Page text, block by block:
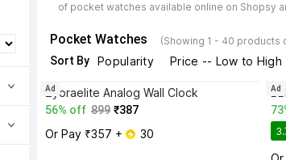
of pocket watches available online on Shopsy
Pocket Watches (Showing 1 - 40 products
Sort By Popularity Price -- Low to High
Zyoraelite Analog Wall Clock
56% off 899 ₹387
Or Pay ₹357 + 30
Ad Ad